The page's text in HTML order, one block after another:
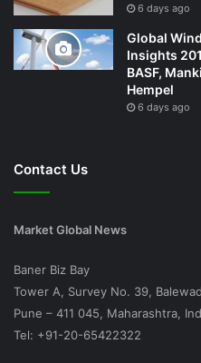
6 days ago
Global
Insights
BASF,
Hempel
6 days ago
Contact Us
Market Global News
Baner Biz Bay
Tower A, Survey No. 39,
Pune – 411 045, Maharashtra,
Tel: +91-20-65422322